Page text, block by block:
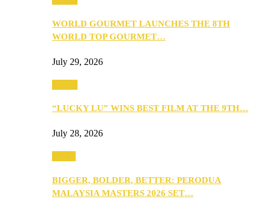
WORLD GOURMET LAUNCHES THE 8TH
WORLD TOP GOURMET…
July 29, 2026
“LUCKY LU” WINS BEST FILM AT THE 9TH…
July 28, 2026
BIGGER, BOLDER, BETTER: PERODUA
MALAYSIA MASTERS 2026 SET…